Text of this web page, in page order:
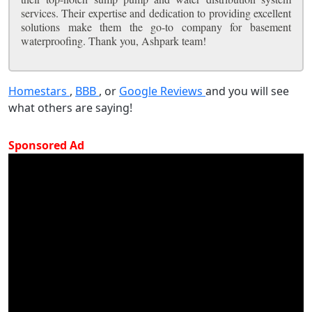
services. Their expertise and dedication to providing excellent
solutions make them the go-to company for basement
waterproofing. Thank you, Ashpark team!
Homestars , BBB , or Google Reviews and you will see
what others are saying!
Sponsored Ad